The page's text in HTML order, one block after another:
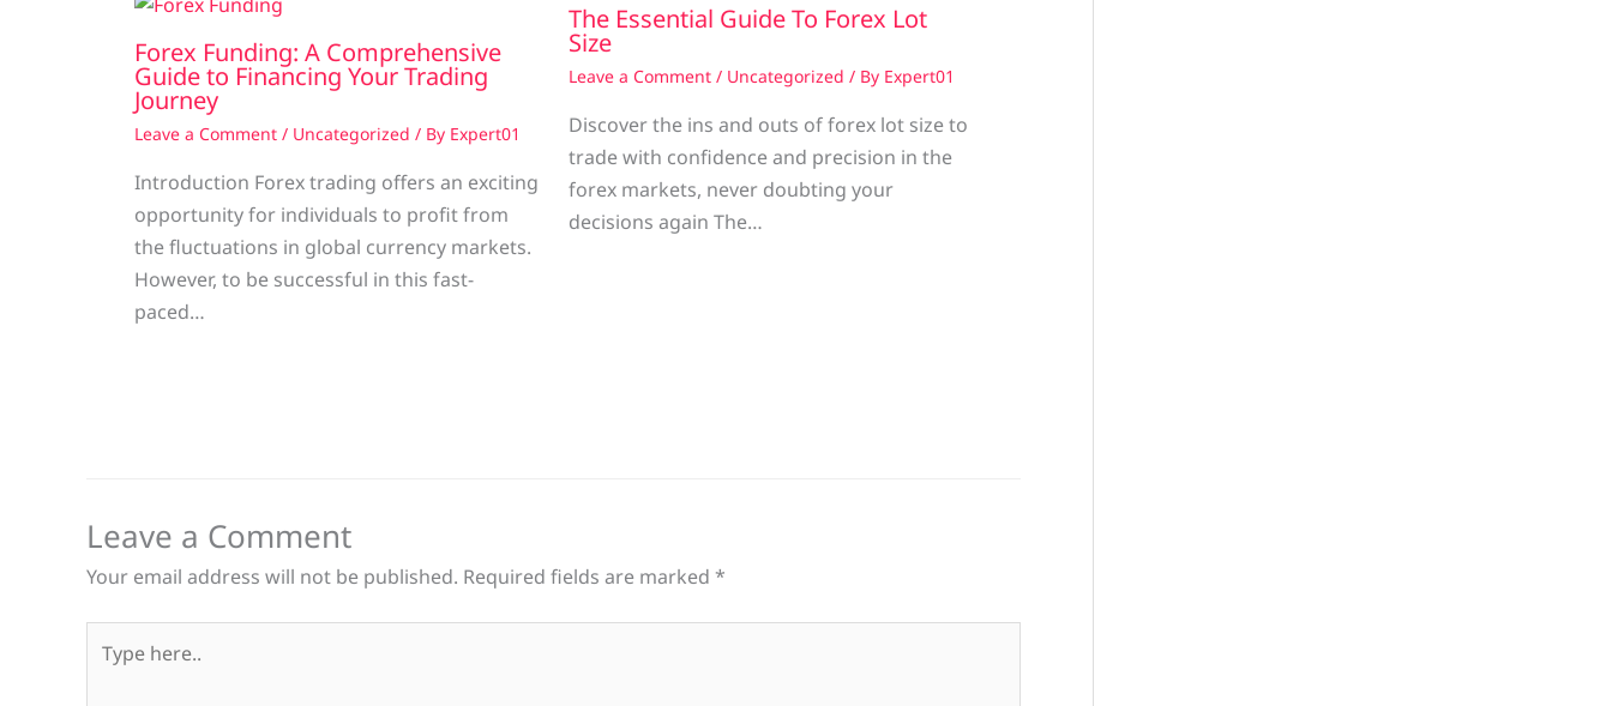
Forex Funding: A Comprehensive
Guide to Financing Your Trading
Journey
Leave a Comment / Uncategorized / By Expert01
Introduction Forex trading offers an exciting
opportunity for individuals to profit from
the fluctuations in global currency markets.
However, to be successful in this fast-
paced…
The Essential Guide To Forex Lot
Size
Leave a Comment / Uncategorized / By Expert01
Discover the ins and outs of forex lot size to
trade with confidence and precision in the
forex markets, never doubting your
decisions again The…
Leave a Comment
Your email address will not be published. Required fields are marked *
here..